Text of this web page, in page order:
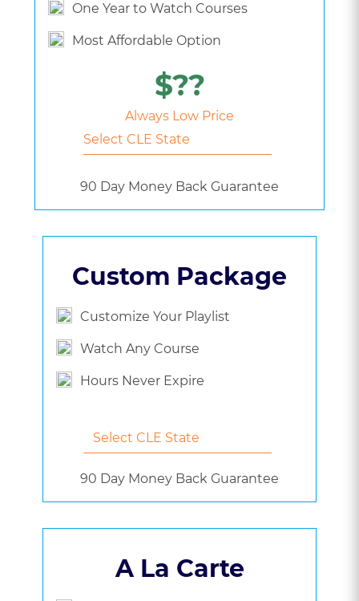
One Year to Watch Courses
Most Affordable Option
$??
Always Low Price
90 Day Money Back Guarantee
Custom Package
Customize Your Playlist
Watch Any Course
Hours Never Expire
90 Day Money Back Guarantee
A La Carte